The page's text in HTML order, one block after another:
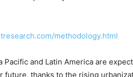
methodology.html
Pacific and Latin America are
thanks to the rising